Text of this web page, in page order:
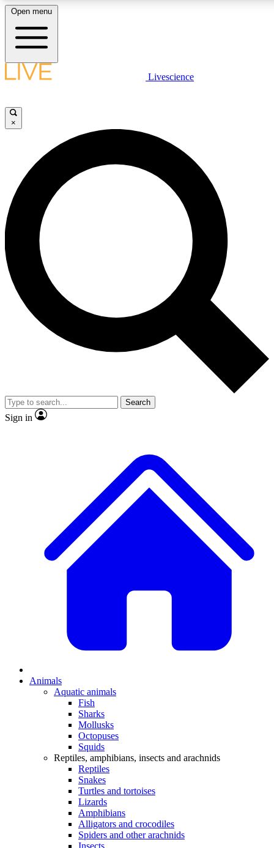
LIVE SCIENCE PLUS
JOIN FREE
LIVE SCIENCE PRO
Unlimited access to our exclusive features, expert analysis and in-depth
interviews, all ad-free
Exclusive, original
Member-only
JOIN LIVE SCIENCE PRO
Open menu
Livescience
×
Search
Sign in
Animals
Aquatic animals
Fish
Sharks
Mollusks
Octopuses
Squids
Reptiles, amphibians, insects and arachnids
Reptiles
Snakes
Turtles and tortoises
Lizards
Amphibians
Alligators and crocodiles
Spiders and other arachnids
Insects